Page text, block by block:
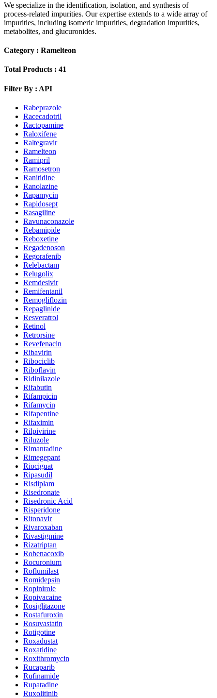
We specialize in the identification, isolation, and synthesis of
process-related impurities. Our expertise extends to a wide array of
impurities, including isomeric impurities, degradation impurities,
metabolites, and glucuronides.
Category : Ramelteon
Total Products : 41
Filter By : API
Rabeprazole
Racecadotril
Ractopamine
Raloxifene
Raltegravir
Ramelteon
Ramipril
Ramosetron
Ranitidine
Ranolazine
Rapamycin
Rapidosept
Rasagiline
Ravunaconazole
Rebamipide
Reboxetine
Regadenoson
Regorafenib
Relebactam
Relugolix
Remdesivir
Remifentanil
Remogliflozin
Repaglinide
Resveratrol
Retinol
Retrorsine
Revefenacin
Ribavirin
Ribociclib
Riboflavin
Ridinilazole
Rifabutin
Rifampicin
Rifamycin
Rifapentine
Rifaximin
Rilpivirine
Riluzole
Rimantadine
Rimegepant
Riociguat
Ripasudil
Risdiplam
Risedronate
Risedronic Acid
Risperidone
Ritonavir
Rivaroxaban
Rivastigmine
Rizatriptan
Robenacoxib
Rocuronium
Roflumilast
Romidepsin
Ropinirole
Ropivacaine
Rosiglitazone
Rostafuroxin
Rosuvastatin
Rotigotine
Roxadustat
Roxatidine
Roxithromycin
Rucaparib
Rufinamide
Rupatadine
Ruxolitinib